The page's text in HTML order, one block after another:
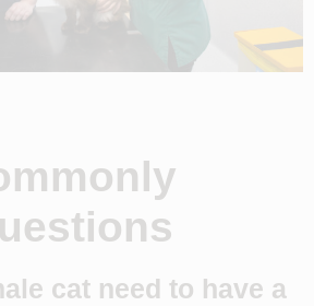
cat need to have a